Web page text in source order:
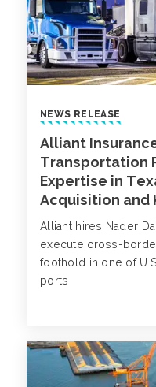
NEWS RELEASE
Alliant
Transportation
Expertise in
Acquisition and
Alliant hires Nader
execute cross-
foothold in one of
ports